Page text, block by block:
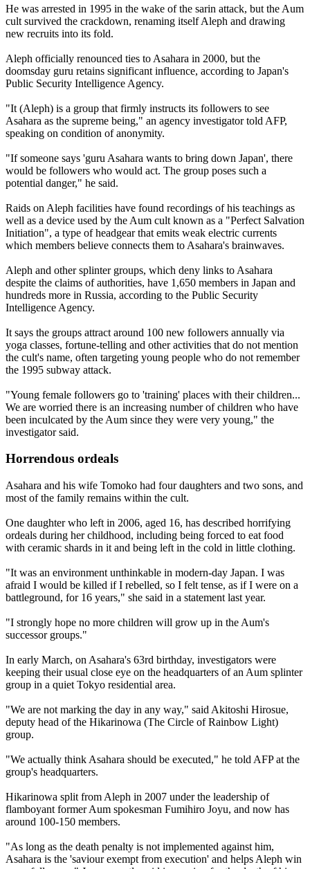
He was arrested in 1995 in the wake of the sarin attack, but the Aum
cult survived the crackdown, renaming itself Aleph and drawing
new recruits into its fold.
Aleph officially renounced ties to Asahara in 2000, but the
doomsday guru retains significant influence, according to Japan's
Public Security Intelligence Agency.
"It (Aleph) is a group that firmly instructs its followers to see
Asahara as the supreme being," an agency investigator told AFP,
speaking on condition of anonymity.
"If someone says 'guru Asahara wants to bring down Japan', there
would be followers who would act. The group poses such a
potential danger," he said.
Raids on Aleph facilities have found recordings of his teachings as
well as a device used by the Aum cult known as a "Perfect Salvation
Initiation", a type of headgear that emits weak electric currents
which members believe connects them to Asahara's brainwaves.
Aleph and other splinter groups, which deny links to Asahara
despite the claims of authorities, have 1,650 members in Japan and
hundreds more in Russia, according to the Public Security
Intelligence Agency.
It says the groups attract around 100 new followers annually via
yoga classes, fortune-telling and other activities that do not mention
the cult's name, often targeting young people who do not remember
the 1995 subway attack.
"Young female followers go to 'training' places with their children...
We are worried there is an increasing number of children who have
been inculcated by the Aum since they were very young," the
investigator said.
Horrendous ordeals
Asahara and his wife Tomoko had four daughters and two sons, and
most of the family remains within the cult.
One daughter who left in 2006, aged 16, has described horrifying
ordeals during her childhood, including being forced to eat food
with ceramic shards in it and being left in the cold in little clothing.
"It was an environment unthinkable in modern-day Japan. I was
afraid I would be killed if I rebelled, so I felt tense, as if I were on a
battleground, for 16 years," she said in a statement last year.
"I strongly hope no more children will grow up in the Aum's
successor groups."
In early March, on Asahara's 63rd birthday, investigators were
keeping their usual close eye on the headquarters of an Aum splinter
group in a quiet Tokyo residential area.
"We are not marking the day in any way," said Akitoshi Hirosue,
deputy head of the Hikarinowa (The Circle of Rainbow Light)
group.
"We actually think Asahara should be executed," he told AFP at the
group's headquarters.
Hikarinowa split from Aleph in 2007 under the leadership of
flamboyant former Aum spokesman Fumihiro Joyu, and now has
around 100-150 members.
"As long as the death penalty is not implemented against him,
Asahara is the 'saviour exempt from execution' and helps Aleph win